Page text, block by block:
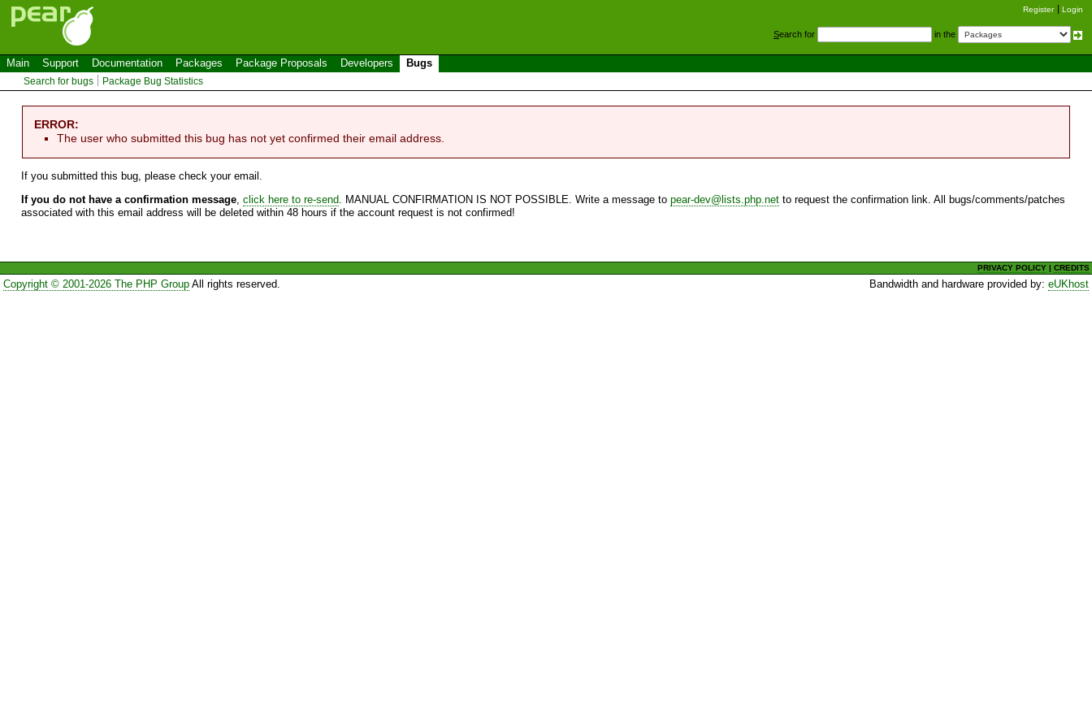
Register Login
Search for in the
Main Support Documentation Packages Package Proposals Developers Bugs
Search for bugs Package Bug Statistics
ERROR:
The user who submitted this bug has not yet confirmed their email address.
If you submitted this bug, please check your email.
If you do not have a confirmation message, click here to re-send. MANUAL CONFIRMATION IS NOT POSSIBLE. Write a message to pear-dev@lists.php.net to request the confirmation link. All bugs/comments/patches
associated with this email address will be deleted within 48 hours if the account request is not confirmed!
PRIVACY POLICY |CREDITS
Copyright © 2001-2026 The PHP GroupAll rights reserved. Bandwidth and hardware provided by:eUKhost